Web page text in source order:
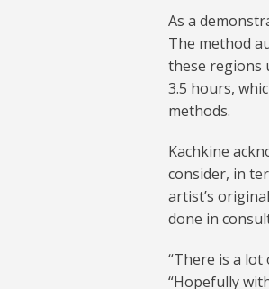
As a
The method
these regions
3.5 hours,
methods.
Kachkine
consider, in
artist’s
done in
“There is a lot
“Hopefully